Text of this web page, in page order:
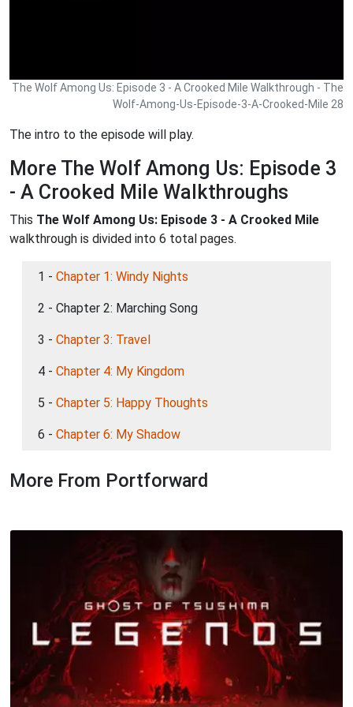
The Wolf Among Us: Episode 3 - A Crooked Mile Walkthrough - The
Wolf-Among-Us-Episode-3-A-Crooked-Mile 28
The intro to the episode will play.
More The Wolf Among Us: Episode 3
- A Crooked Mile Walkthroughs
This The Wolf Among Us: Episode 3 - A Crooked Mile
walkthrough is divided into 6 total pages.
1 - Chapter 1: Windy Nights
2 - Chapter 2: Marching Song
3 - Chapter 3: Travel
4 - Chapter 4: My Kingdom
5 - Chapter 5: Happy Thoughts
6 - Chapter 6: My Shadow
More From Portforward